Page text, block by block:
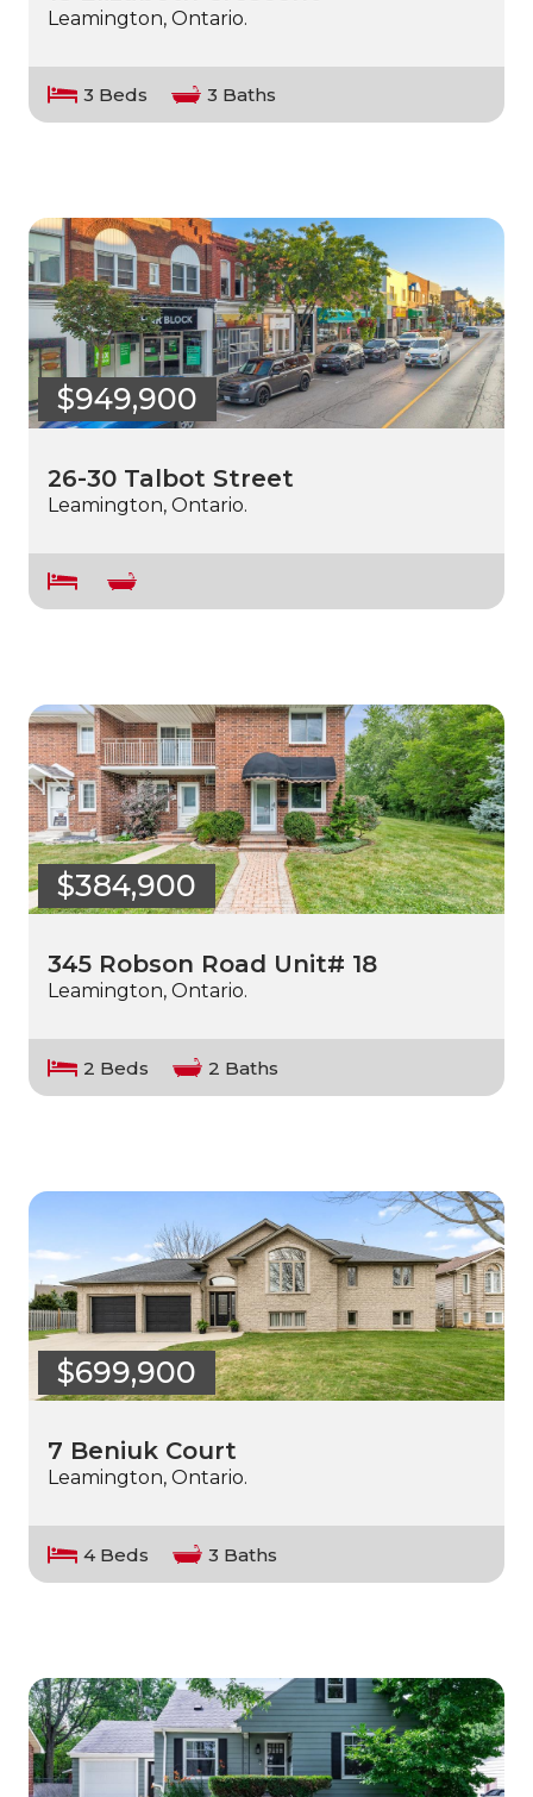
Leamington, Ontario.
3 Beds 3 Baths
$949,900
26-30 Talbot Street
Leamington, Ontario.
$384,900
345 Robson Road Unit# 18
Leamington, Ontario.
2 Beds 2 Baths
$699,900
7 Beniuk Court
Leamington, Ontario.
4 Beds 3 Baths